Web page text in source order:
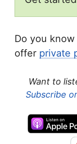
Do you
offer private
Want to
Subscribe